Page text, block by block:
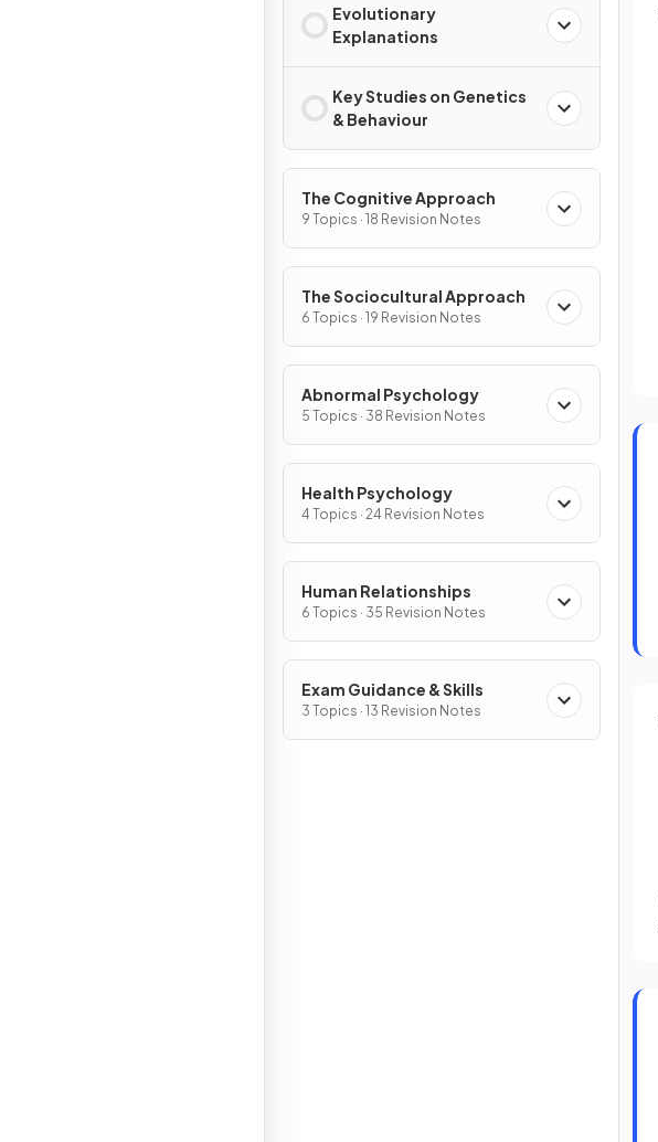
Evolutionary
Explanations
Key Studies on Genetics
& Behaviour
The Cognitive Approach
9 Topics · 18 Revision Notes
The Sociocultural Approach
6 Topics · 19 Revision Notes
Abnormal Psychology
5 Topics · 38 Revision Notes
Health Psychology
4 Topics · 24 Revision Notes
Human Relationships
6 Topics · 35 Revision Notes
Exam Guidance & Skills
3 Topics · 13 Revision Notes